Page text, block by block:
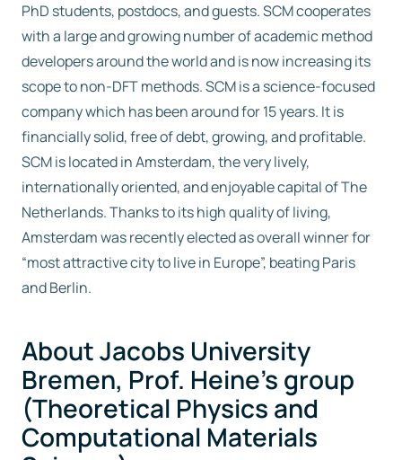
PhD students, postdocs, and guests. SCM cooperates
with a large and growing number of academic method
developers around the world and is now increasing its
scope to non-DFT methods. SCM is a science-focused
company which has been around for 15 years. It is
financially solid, free of debt, growing, and profitable.
SCM is located in Amsterdam, the very lively,
internationally oriented, and enjoyable capital of The
Netherlands. Thanks to its high quality of living,
Amsterdam was recently elected as overall winner for
“most attractive city to live in Europe”, beating Paris
and Berlin.
About Jacobs University
Bremen, Prof. Heine’s group
(Theoretical Physics and
Computational Materials